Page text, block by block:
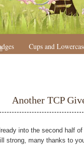
Cups and
Another TCP
into the second half
strong, many thanks to